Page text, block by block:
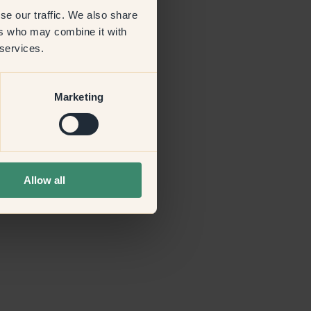
our traffic. We also share
who may combine it with
Marketing
Allow all
information)